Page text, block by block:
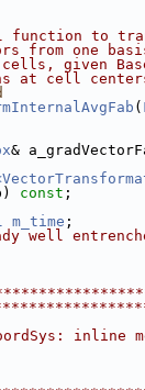
function to
from one
cells, given
at cell
(
&
const ;
m_time
well
inline